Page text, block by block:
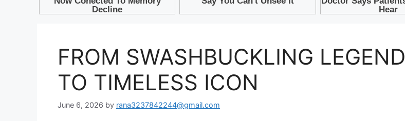
FROM SWASHBUCKLING LEGEND
TO TIMELESS ICON
June 6, 2026 by rana3237842244@gmail.com